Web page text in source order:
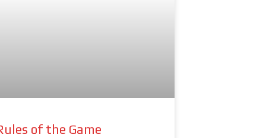
of the Game